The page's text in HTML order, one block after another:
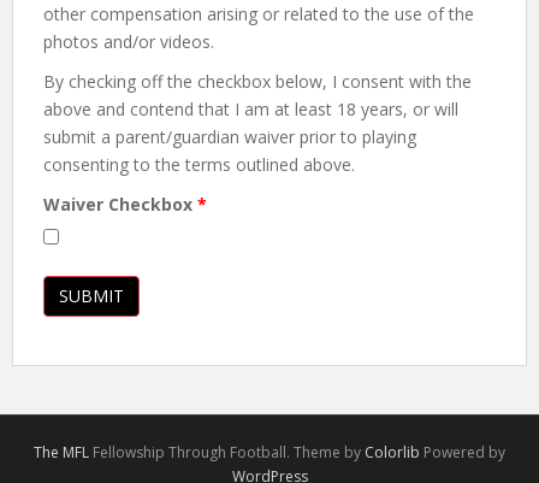
other compensation arising or related to the use of the
photos and/or videos.
By checking off the checkbox below, I consent with the
above and contend that I am at least 18 years, or will
submit a parent/guardian waiver prior to playing
consenting to the terms outlined above.
Waiver Checkbox *
The MFL Fellowship Through Football. Theme by Colorlib Powered by
WordPress